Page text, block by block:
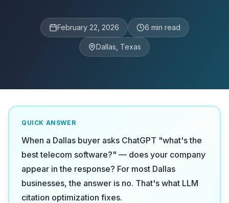
February 22, 2026 6 min read
Dallas, Texas
QUICK ANSWER
When a Dallas buyer asks ChatGPT "what's the
best telecom software?" — does your company
appear in the response? For most Dallas
businesses, the answer is no. That's what LLM
citation optimization fixes.